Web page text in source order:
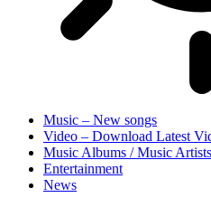
Music – New songs
Video – Download Latest
Music Albums / Music Artists
Entertainment
News